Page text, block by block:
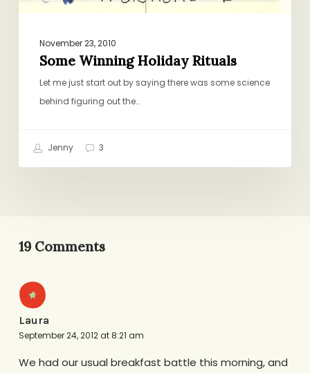
November 23, 2010
Some Winning Holiday Rituals
Let me just start out by saying there was some science
behind figuring out the…
Jenny 3
19 Comments
Laura
September 24, 2012 at 8:21 am
We had our usual breakfast battle this morning, and